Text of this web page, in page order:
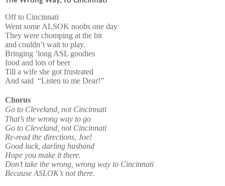
Off to Cincinnati
Went some ALSOK noobs one day
They were chomping at the bit
and couldn’t wait to play.
Bringing ‘long ASL goodies
food and lots of beer
Till a wife she got frustrated
And said “Listen to me Dear!”
Chorus
Go to Cleveland, not Cincinnati
That’s the wrong way to go
Go to Cleveland, not Cincinnati
Re-read the directions, Joe!
Good luck, darling husband
Hope you make it there.
Don’t take the wrong, wrong way to Cincinnati
Because ASLOK’s not there.